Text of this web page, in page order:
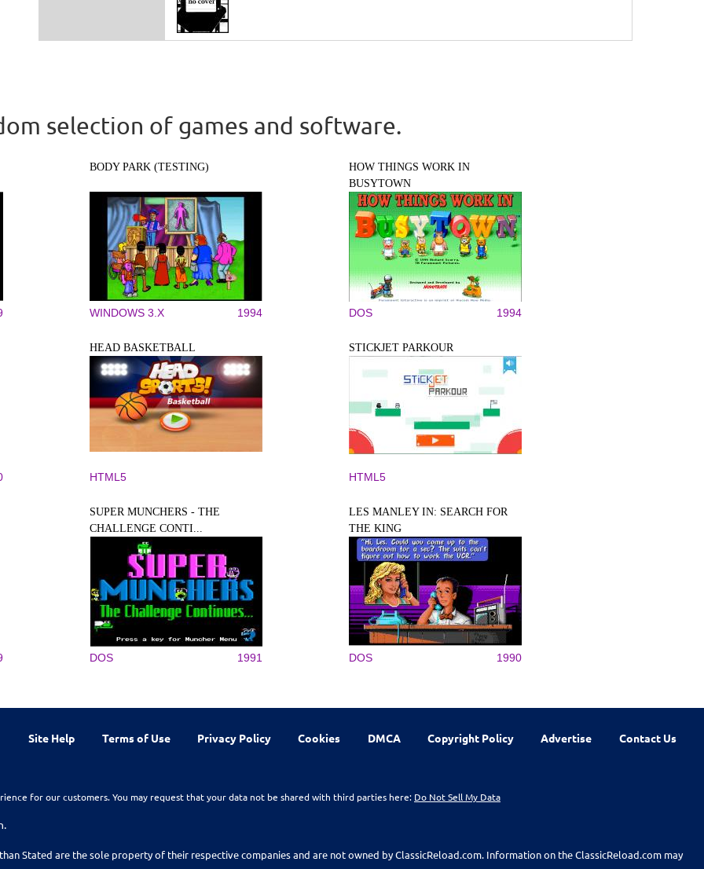
selection of games and software.
BODY PARK (TESTING)
WINDOWS 3.X 1994
HOW THINGS WORK IN
BUSYTOWN
DOS 1994
HEAD BASKETBALL
HTML5
STICKJET PARKOUR
HTML5
SUPER MUNCHERS - THE
CHALLENGE CONTI...
DOS 1991
LES MANLEY IN: SEARCH FOR
THE KING
DOS 1990
Site Help Terms of Use Privacy Policy Cookies DMCA Copyright Policy Advertise Contact Us
for our customers. You may request that your data not be shared with third parties here: Do Not Sell My Data
Stated are the sole property of their respective companies and are not owned by ClassicReload.com. Information on the ClassicReload.com may